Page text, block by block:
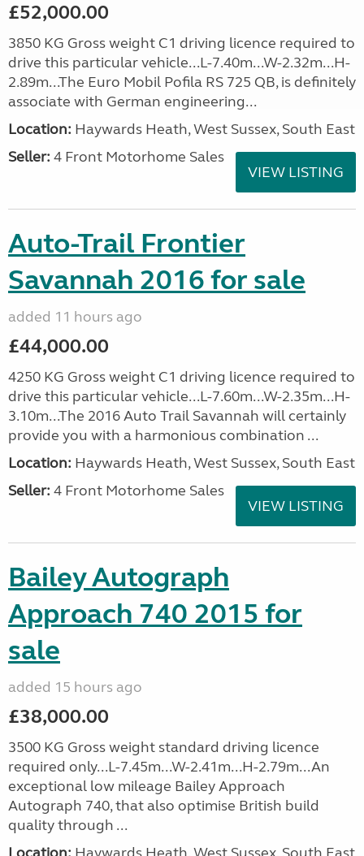
£52,000.00
3850 KG Gross weight C1 driving licence required to
drive this particular vehicle...L-7.40m...W-2.32m...H-
2.89m...The Euro Mobil Pofila RS 725 QB, is definitely
associate with German engineering...
Location: Haywards Heath, West Sussex, South East
Seller: 4 Front Motorhome Sales
VIEW LISTING
Auto-Trail Frontier
Savannah 2016 for sale
added 11 hours ago
£44,000.00
4250 KG Gross weight C1 driving licence required to
drive this particular vehicle...L-7.60m...W-2.35m...H-
3.10m...The 2016 Auto Trail Savannah will certainly
provide you with a harmonious combination ...
Location: Haywards Heath, West Sussex, South East
Seller: 4 Front Motorhome Sales
VIEW LISTING
Bailey Autograph
Approach 740 2015 for
sale
added 15 hours ago
£38,000.00
3500 KG Gross weight standard driving licence
required only...L-7.45m...W-2.41m...H-2.79m...An
exceptional low mileage Bailey Approach
Autograph 740, that also optimise British build
quality through ...